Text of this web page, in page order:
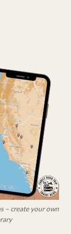
– create your own